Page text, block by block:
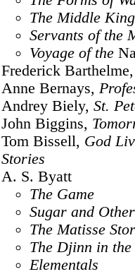
The Middle
Servants of the
Voyage of the
Frederick
Anne Bernays,
Andrey Biely, St.
John Biggins,
Tom Bissell, God
Stories
A. S. Byatt
The Game
Sugar and
The Matisse
The Djinn in
Elementals